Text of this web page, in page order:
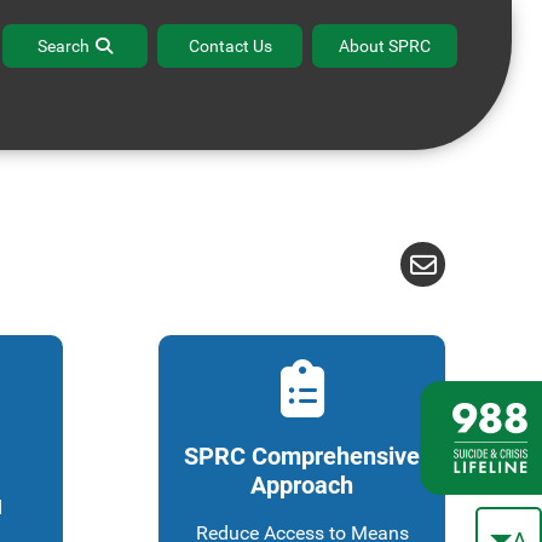
Search Contact Us About SPRC
Hours Contact the BPR Help Desk
SPRC Comprehensive
Approach
Reduce Access to Means